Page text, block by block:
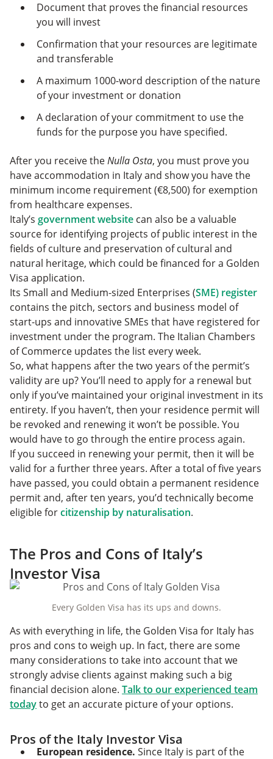
Document that proves the financial resources
you will invest
Confirmation that your resources are legitimate
and transferable
A maximum 1000-word description of the nature
of your investment or donation
A declaration of your commitment to use the
funds for the purpose you have specified.
After you receive theNulla Osta, you must prove you
have accommodation in Italy and show you have the
minimum income requirement (€8,500) for exemption
from healthcare expenses.
Italy’s government website can also be a valuable
source for identifying projects of public interest in the
fields of culture and preservation of cultural and
natural heritage, which could be financed for a Golden
Visa application.
Its Small and Medium-sized Enterprises (SME) register
contains the pitch, sectors and business model of
start-ups and innovative SMEs that have registered for
investment under the program. The Italian Chambers
of Commerce updates the list every week.
So, what happens after the two years of the permit’s
validity are up? You’ll need to apply for a renewal but
only if you’ve maintained your original investment in its
entirety. If you haven’t, then your residence permit will
be revoked and renewing it won’t be possible. You
would have to go through the entire process again.
If you succeed in renewing your permit, then it will be
valid for a further three years. After a total of five years
have passed, you could obtain a permanent residence
permit and, after ten years, you’d technically become
eligible forcitizenship by naturalisation.
The Pros and Cons of Italy’s
Investor Visa
Every Golden Visa has its ups and downs.
As with everything in life, the Golden Visa for Italy has
pros and cons to weigh up. In fact, there are some
many considerations to take into account that we
strongly advise clients against making such a big
financial decision alone. Talk to our experienced team
todayto get an accurate picture of your options.
Pros of the Italy Investor Visa
European residence. Since Italy is part of the